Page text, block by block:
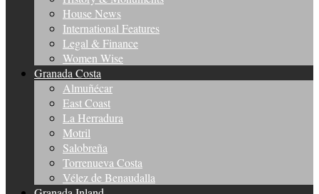
House News
International Features
Legal & Finance
Women Wise
Granada Costa
Almuñécar
East Coast
La Herradura
Motril
Salobreña
Torrenueva Costa
Vélez de Benaudalla